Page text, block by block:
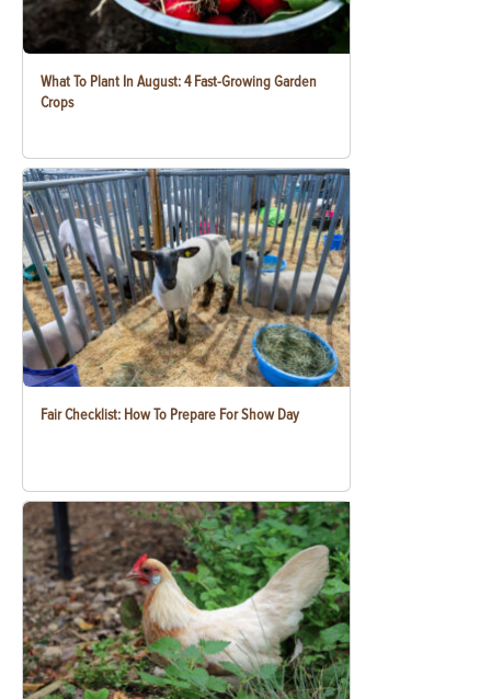
What To Plant In August: 4 Fast-Growing Garden
Crops
Fair Checklist: How To Prepare For Show Day